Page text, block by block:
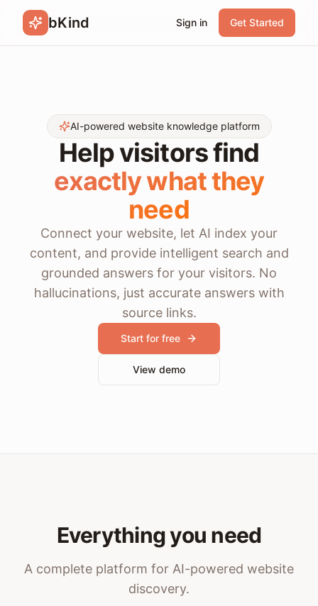
bKind Sign in Get Started
AI-powered website knowledge platform
Help visitors find
exactly what they
need
Connect your website, let AI index your
content, and provide intelligent search and
grounded answers for your visitors. No
hallucinations, just accurate answers with
source links.
Start for free
View demo
Everything you need
A complete platform for AI-powered website
discovery.